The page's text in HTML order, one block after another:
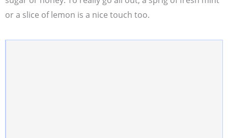
or a slice of lemon is a nice touch too.